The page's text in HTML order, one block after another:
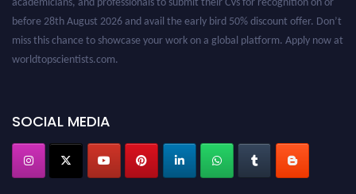
before 28th August 2026 and avail the early bird 50% discount offer. Don’t
miss this chance to showcase your work on a global platform. Apply now at
worldtopscientists.com.
Award Nomination Open Now!
SOCIAL MEDIA